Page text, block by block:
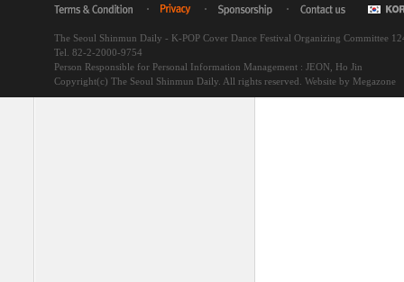
The Seoul Shinmun Daily - K-POP Cover Dance Festival Organizing Committee
Tel. 82-2-2000-9754
Person Responsible for Personal Information Management : JEON, Ho Jin
Copyright(c) The Seoul Shinmun Daily. All rights reserved. Website by Megazone